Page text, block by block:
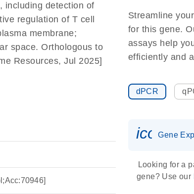
including detection of
regulation of T cell
membrane;
space. Orthologous to
Resources, Jul 2025]
Streamline
for this gene.
assays help
efficiently and
dPCR
Gene
Looking for a
gene? Use our